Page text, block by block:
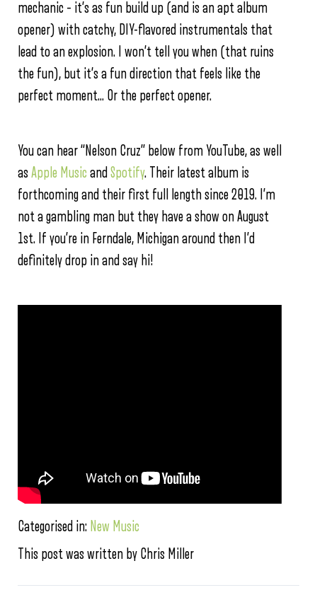
mechanic – it’s as fun build up (and is an apt album
opener) with catchy, DIY-flavored instrumentals that
lead to an explosion. I won’t tell you when (that ruins
the fun), but it’s a fun direction that feels like the
perfect moment… Or the perfect opener.
You can hear “Nelson Cruz” below from YouTube, as well
asApple Music and Spotify. Their latest album is
forthcoming and their first full length since 2019. I’m
not a gambling man but they have a show on August
1st. If you’re in Ferndale, Michigan around then I’d
definitely drop in and say hi!
Categorised in: New Music
This post was written by Chris Miller